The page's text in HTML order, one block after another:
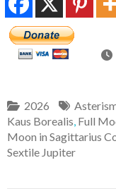
2026
Kaus Borealis, Full
Moon in Sagittarius
Sextile Jupiter